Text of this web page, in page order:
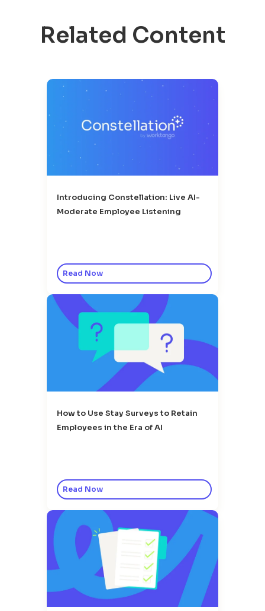
Related Content
Introducing Constellation: Live AI-
Moderate Employee Listening
Read Now
How to Use Stay Surveys to Retain
Employees in the Era of AI
Read Now